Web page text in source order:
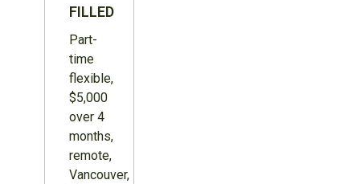
FILLED
Part-
time
flexible,
$5,000
over 4
months,
remote,
Vancouver,